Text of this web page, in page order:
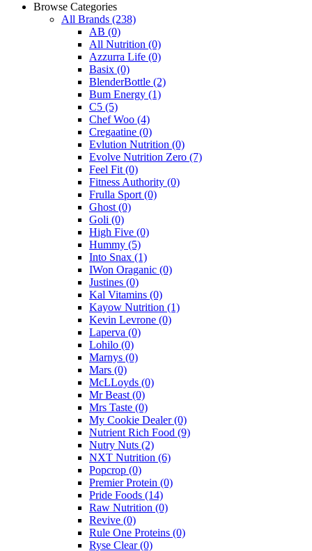
Browse Categories
All Brands (238)
AB (0)
All Nutrition (0)
Azzurra Life (0)
Basix (0)
BlenderBottle (2)
Bum Energy (1)
C5 (5)
Chef Woo (4)
Cregaatine (0)
Evlution Nutrition (0)
Evolve Nutrition Zero (7)
Feel Fit (0)
Fitness Authority (0)
Frulla Sport (0)
Ghost (0)
Goli (0)
High Five (0)
Hummy (5)
Into Snax (1)
IWon Oraganic (0)
Justines (0)
Kal Vitamins (0)
Kayow Nutrition (1)
Kevin Levrone (0)
Laperva (0)
Lohilo (0)
Marnys (0)
Mars (0)
McLLoyds (0)
Mr Beast (0)
Mrs Taste (0)
My Cookie Dealer(0)
Nutrient Rich Food (9)
Nutry Nuts (2)
NXT Nutrition (6)
Popcrop (0)
Premier Protein (0)
Pride Foods (14)
Raw Nutrition (0)
Revive (0)
Rule One Proteins (0)
Ryse Clear(0)